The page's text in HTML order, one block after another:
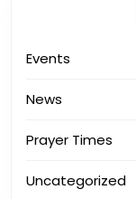
Events
News
Prayer Times
Uncategorized